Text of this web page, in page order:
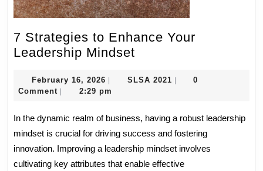
7 Strategies to Enhance Your
Leadership Mindset
to
Your
Leadership
Mindset
February 16, 2026 February
16,
| SLSA 2021 SLSA
|
0
Comment | 2:29 pm
In the dynamic realm of business, having a robust leadership
mindset is crucial for driving success and fostering
innovation. Improving a leadership mindset involves
cultivating key attributes that enable effective